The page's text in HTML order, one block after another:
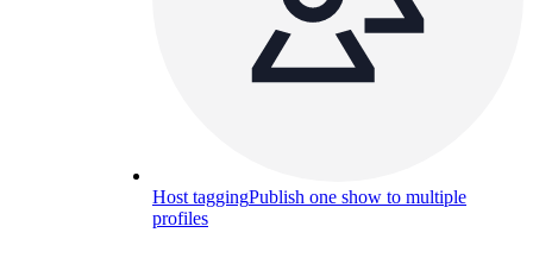
Host taggingPublish one show to multiple
profiles